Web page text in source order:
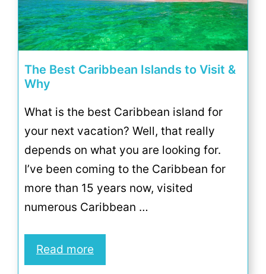
The Best Caribbean Islands to Visit &
Why
What is the best Caribbean island for
your next vacation? Well, that really
depends on what you are looking for.
I’ve been coming to the Caribbean for
more than 15 years now, visited
numerous Caribbean …
Read more